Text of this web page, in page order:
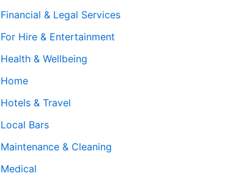
Financial & Legal Services
For Hire & Entertainment
Health & Wellbeing
Home
Hotels & Travel
Local Bars
Maintenance & Cleaning
Medical